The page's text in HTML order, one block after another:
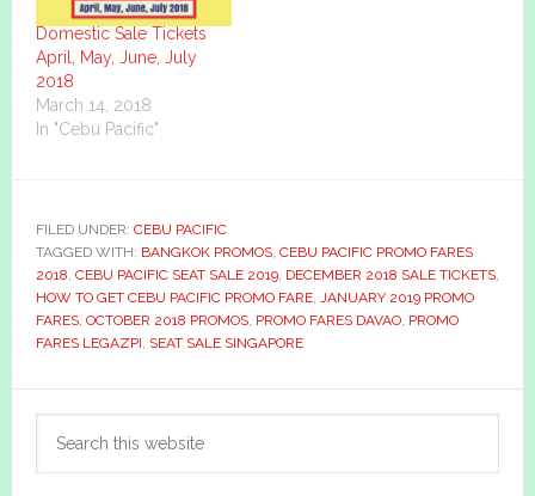
Domestic Sale Tickets
April, May, June, July
2018
March 14, 2018
In "Cebu Pacific"
FILED UNDER: CEBU PACIFIC
TAGGED WITH: BANGKOK PROMOS, CEBU PACIFIC PROMO FARES
2018 CEBU PACIFIC SEAT SALE 2019, DECEMBER 2018 SALE TICKETS,
HOW TO GET CEBU PACIFIC PROMO FARE,
JANUARY 2019 PROMO
FARES, OCTOBER 2018 PROMOS, PROMO FARES DAVAO, PROMO
FARES LEGAZPI SEAT SALE SINGAPORE
Primary
Sidebar